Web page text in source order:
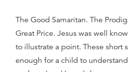
The Good Samaritan. The
Great Price. Jesus was well
to illustrate a point. These short
enough for a child to